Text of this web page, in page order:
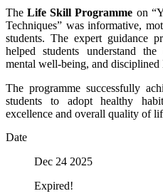
TheLife Skill Programme on
Techniques” was informative,
students. The expert guidance
helped students understand
mental well-being, and
The programme successfully
students to adopt healthy
excellence and overall quality of
Date
Dec 24 2025
Expired!